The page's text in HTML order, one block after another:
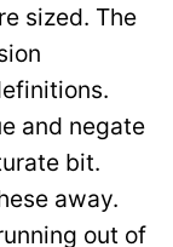
sized. The
and negate
bit.
away.
out of